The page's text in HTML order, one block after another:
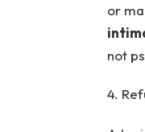
or
not
4.